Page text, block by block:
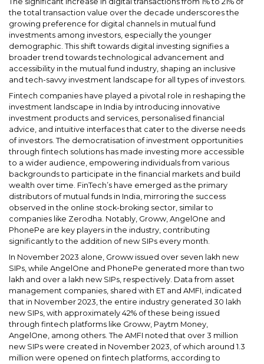
the total transaction value over the decade underscores the
growing preference for digital channels in mutual fund
investments among investors, especially the younger
demographic. This shift towards digital investing signifies a
broader trend towards technological advancement and
accessibility in the mutual fund industry, shaping an inclusive
and tech-savvy investment landscape for all types of investors.
Fintech companies have played a pivotal role in reshaping the
investment landscape in India by introducing innovative
investment products and services, personalised financial
advice, and intuitive interfaces that cater to the diverse needs
of investors. The democratisation of investment opportunities
through fintech solutions has made investing more accessible
to a wider audience, empowering individuals from various
backgrounds to participate in the financial markets and build
wealth over time. FinTech’s have emerged as the primary
distributors of mutual funds in India, mirroring the success
observed in the online stock-broking sector, similar to
companies like Zerodha. Notably, Groww, AngelOne and
PhonePe are key players in the industry, contributing
significantly to the addition of new SIPs every month.
In November 2023 alone, Groww issued over seven lakh new
SIPs, while AngelOne and PhonePe generated more than two
lakh and over a lakh new SIPs, respectively. Data from asset
management companies, shared with ET and AMFI, indicated
that in November 2023, the entire industry generated 30 lakh
new SIPs, with approximately 42% of these being issued
through fintech platforms like Groww, Paytm Money,
AngelOne, among others. The AMFI noted that over 3 million
new SIPs were created in November 2023, of which around 1.3
million were opened on fintech platforms, according to